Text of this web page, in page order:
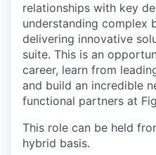
relationships with key
understanding complex
delivering innovative
suite. This is an
career, learn from
and build an incredible
functional partners at
This role can be held
hybrid basis.